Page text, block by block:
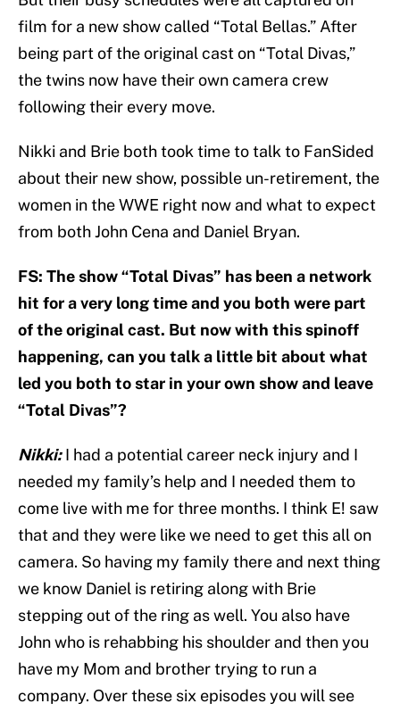
film for a new show called “Total Bellas.” After
being part of the original cast on “Total Divas,”
the twins now have their own camera crew
following their every move.
Nikki and Brie both took time to talk to FanSided
about their new show, possible un-retirement, the
women in the WWE right now and what to expect
from both John Cena and Daniel Bryan.
FS: The show “Total Divas” has been a network
hit for a very long time and you both were part
of the original cast. But now with this spinoff
happening, can you talk a little bit about what
led you both to star in your own show and leave
“Total Divas”?
Nikki:I had a potential career neck injury and I
needed my family’s help and I needed them to
come live with me for three months. I think E! saw
that and they were like we need to get this all on
camera. So having my family there and next thing
we know Daniel is retiring along with Brie
stepping out of the ring as well. You also have
John who is rehabbing his shoulder and then you
have my Mom and brother trying to run a
company. Over these six episodes you will see